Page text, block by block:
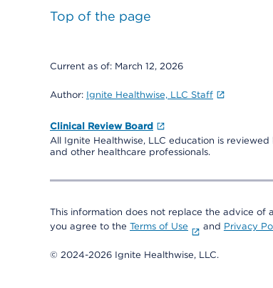
Top of the page
Current as of: March 12, 2026
Author: Ignite Healthwise, LLC Staff
Clinical Review Board
All Ignite Healthwise, LLC education is
and other healthcare professionals.
This information does not replace the advice of
you agree to the Terms of Use and Privacy
© 2024-2026 Ignite Healthwise, LLC.